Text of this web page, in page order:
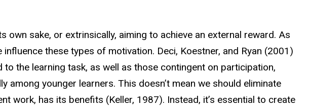
sake, or extrinsically, aiming to achieve an external reward. As
these types of motivation. Deci, Koestner, and Ryan (2001)
the learning task, as well as those contingent on participation,
younger learners. This doesn’t mean we should eliminate
work, has its benefits (Keller, 1987). Instead, it’s essential to create